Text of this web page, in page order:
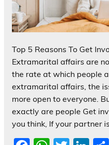
Top 5 Reasons To Get
Extramarital affairs are
the rate at which people
extramarital affairs, the
more open to everyone.
exactly are people Get
you think, If your partner